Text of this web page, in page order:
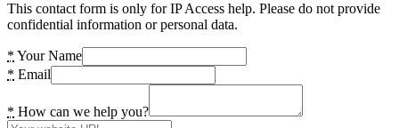
This contact form is only for IP Access help. Please do not provide
confidential information or personal data.
* Your Name
* Email
* How can we help you?